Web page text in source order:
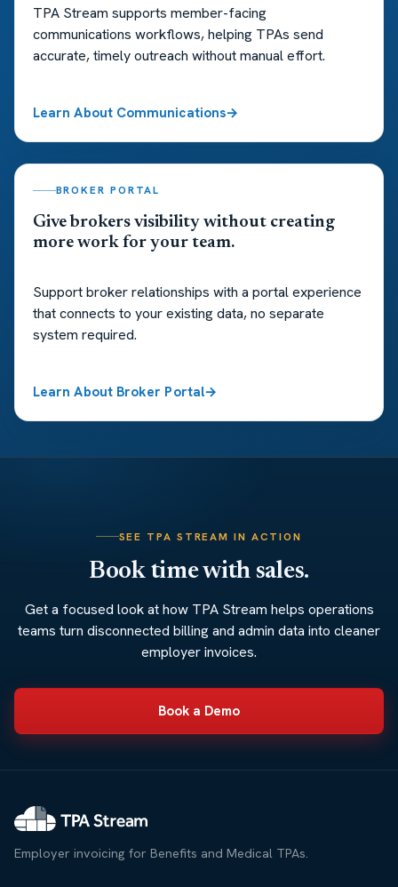
TPA Stream supports member-facing
communications workflows, helping TPAs send
accurate, timely outreach without manual effort.
Learn About Communications
BROKER PORTAL
Give brokers visibility without creating
more work for your team.
Support broker relationships with a portal experience
that connects to your existing data, no separate
system required.
Learn About Broker Portal
SEE TPA STREAM IN ACTION
Book time with sales.
Get a focused look at how TPA Stream helps operations
teams turn disconnected billing and admin data into cleaner
employer invoices.
Book a Demo
Employer invoicing for Benefits and Medical TPAs.